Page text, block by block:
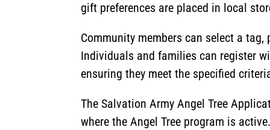
gift preferences are placed in local
Community members can select a
Individuals and families can register
ensuring they meet the specified
The Salvation Army Angel Tree
where the Angel Tree program is active.